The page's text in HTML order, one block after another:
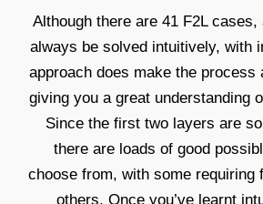
Although there are 41 F2L cases,
always be solved intuitively, with
approach does make the process
giving you a great understanding
Since the first two layers are
there are loads of good
choose from, with some requiring
others. Once you’ve learnt